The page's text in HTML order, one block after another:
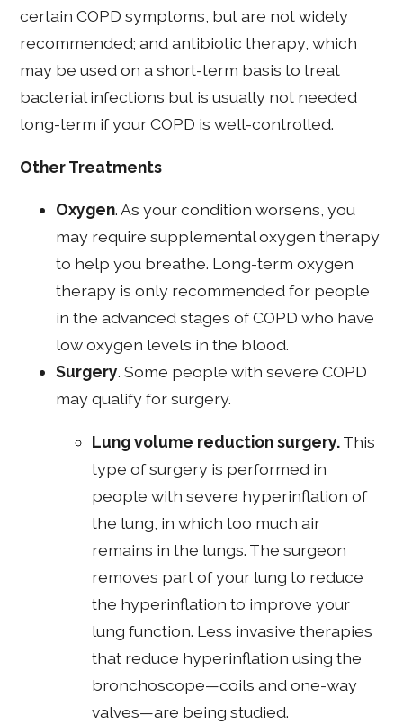
certain COPD symptoms, but are not widely
recommended; and antibiotic therapy, which
may be used on a short-term basis to treat
bacterial infections but is usually not needed
long-term if your COPD is well-controlled.
Other Treatments
Oxygen. As your condition worsens, you
may require supplemental oxygen therapy
to help you breathe. Long-term oxygen
therapy is only recommended for people
in the advanced stages of COPD who have
low oxygen levels in the blood.
Surgery. Some people with severe COPD
may qualify for surgery.
Lung volume reduction surgery.This
type of surgery is performed in
people with severe hyperinflation of
the lung, in which too much air
remains in the lungs. The surgeon
removes part of your lung to reduce
the hyperinflation to improve your
lung function. Less invasive therapies
that reduce hyperinflation using the
bronchoscope—coils and one-way
valves—are being studied.